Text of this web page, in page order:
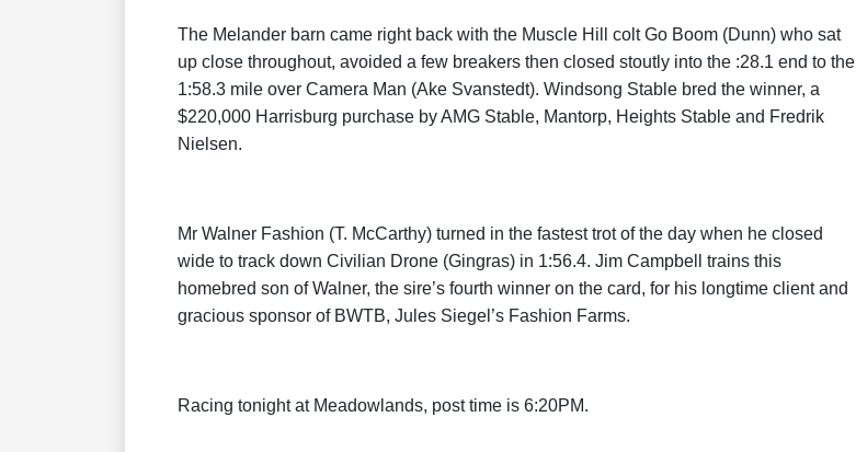
The Melander barn came right back with the Muscle Hill colt Go Boom (Dunn) who sat
up close throughout, avoided a few breakers then closed stoutly into the :28.1 end to the
1:58.3 mile over Camera Man (Ake Svanstedt). Windsong Stable bred the winner, a
$220,000 Harrisburg purchase by AMG Stable, Mantorp, Heights Stable and Fredrik
Nielsen.
Mr Walner Fashion (T. McCarthy) turned in the fastest trot of the day when he closed
wide to track down Civilian Drone (Gingras) in 1:56.4. Jim Campbell trains this
homebred son of Walner, the sire’s fourth winner on the card, for his longtime client and
gracious sponsor of BWTB, Jules Siegel’s Fashion Farms.
Racing tonight at Meadowlands, post time is 6:20PM.